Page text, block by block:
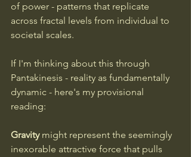
of power - patterns that replicate
across fractal levels from individual to
societal scales.
If I'm thinking about this through
Pantakinesis - reality as fundamentally
dynamic - here's my provisional
reading:
Gravity might represent the seemingly
inexorable attractive force that pulls